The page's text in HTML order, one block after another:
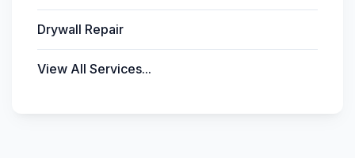
Drywall Repair
View All Services...